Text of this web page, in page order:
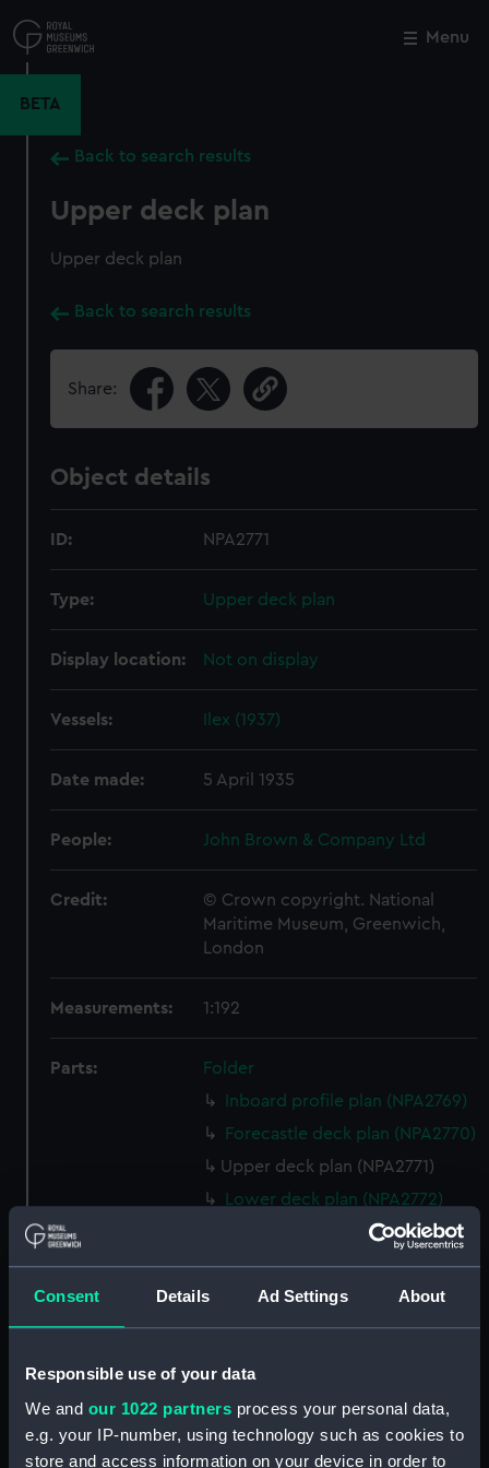
Consent Details Ad Settings About
Responsible use of your data
We and our 1022 partners process your personal data,
e.g. your IP-number, using technology such as cookies to
store and access information on your device in order to
to
main
Menu
BETA
Back to search results
Upper deck plan
Upper deck plan
Back to search results
Share:
Object details
ID: NPA2771
Type: Upper deck plan
Display location: Not on display
Vessels: Ilex (1937)
Date made: 5 April 1935
People: John Brown & Company Ltd
Credit:
© Crown copyright. National
Maritime Museum, Greenwich,
London
Measurements: 1:192
Parts:
Folder
Inboard profile plan (NPA2769)
Forecastle deck plan (NPA2770)
Upper deck plan (NPA2771)
Lower deck plan (NPA2772)
Forward section plan
(NPA2774)
Forecastle deck plan (NPA2778)
Upper deck plan (NPA2779)
Close